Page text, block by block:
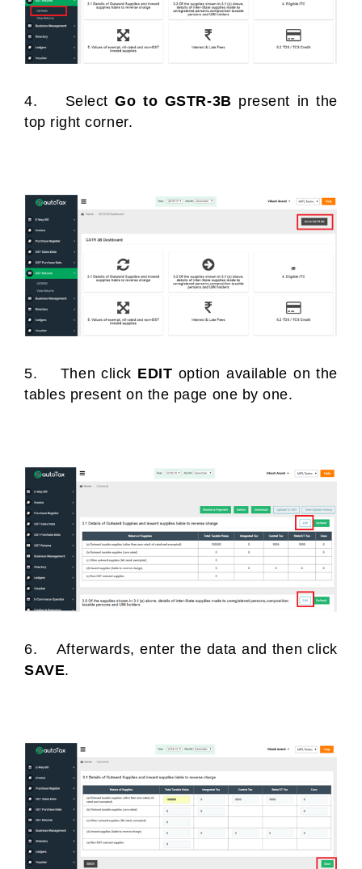
4. SelectGo to GSTR-3B present in the
top right corner.
5. Then click EDIT option available on the
tables present on the page one by one.
6. Afterwards, enter the data and then click
SAVE.